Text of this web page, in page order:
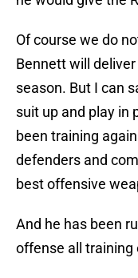
Of course we do
Bennett will
season. But I can
suit up and play in
been training
defenders and
best offensive
And he has been
offense all training